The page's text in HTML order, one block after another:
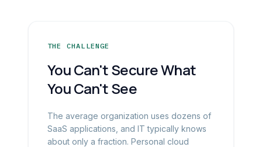
THE CHALLENGE
You Can't Secure What
You Can't See
The average organization uses dozens of
SaaS applications, and IT typically knows
about only a fraction. Personal cloud